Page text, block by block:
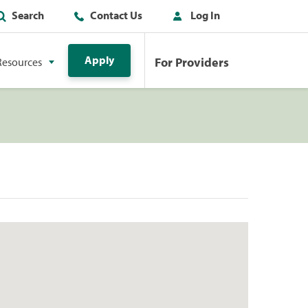
Search Contact Us Log In
Apply For Providers